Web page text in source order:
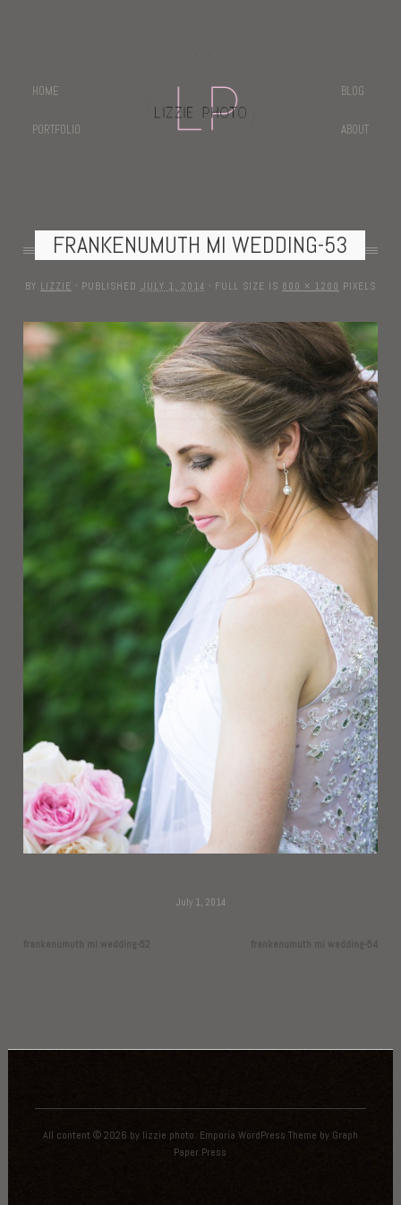
HOME
PORTFOLIO
BLOG
ABOUT
FRANKENUMUTH MI WEDDING-53
BY LIZZIE · PUBLISHED JULY 1, 2014 · FULL SIZE IS 800 × 1200 PIXELS
July 1, 2014
frankenumuth mi wedding-52 frankenumuth mi wedding-54
All content © 2026 by lizzie photo. Emporia WordPress Theme by Graph
Paper Press